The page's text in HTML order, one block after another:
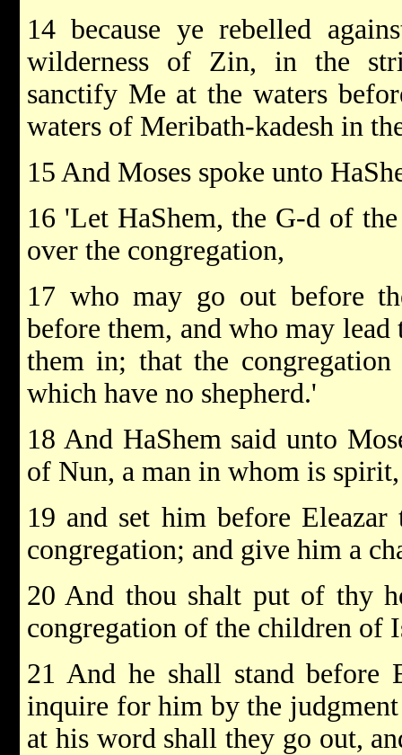
14 because ye rebelled
wilderness of Zin, in the
sanctify Me at the waters
waters of Meribath-kadesh in
15 And Moses spoke unto
16 'Let HaShem, the G-d of
over the congregation,
17 who may go out before
before them, and who may
them in; that the
which have no shepherd.'
18 And HaShem said unto
of Nun, a man in whom is
19 and set him before
congregation; and give him a
20 And thou shalt put of thy
congregation of the children of
21 And he shall stand before
inquire for him by the
at his word shall they go out,